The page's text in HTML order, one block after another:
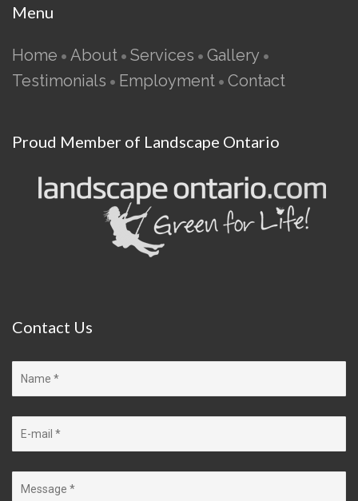
Menu
Home • About • Services • Gallery •
Testimonials • Employment • Contact
Proud Member of Landscape Ontario
Contact Us